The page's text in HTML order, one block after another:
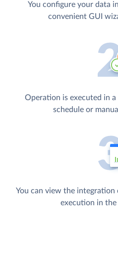
You configure your data
convenient GUI
Operation is executed in
schedule or
You can view the
execution in the